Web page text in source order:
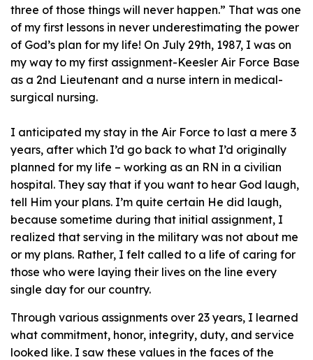
three of those things will never happen.” That was one
of my first lessons in never underestimating the power
of God’s plan for my life! On July 29th, 1987, I was on
my way to my first assignment-Keesler Air Force Base
as a 2nd Lieutenant and a nurse intern in medical-
surgical nursing.
I anticipated my stay in the Air Force to last a mere 3
years, after which I’d go back to what I’d originally
planned for my life – working as an RN in a civilian
hospital. They say that if you want to hear God laugh,
tell Him your plans. I’m quite certain He did laugh,
because sometime during that initial assignment, I
realized that serving in the military was not about me
or my plans. Rather, I felt called to a life of caring for
those who were laying their lives on the line every
single day for our country.
Through various assignments over 23 years, I learned
what commitment, honor, integrity, duty, and service
looked like. I saw these values in the faces of the